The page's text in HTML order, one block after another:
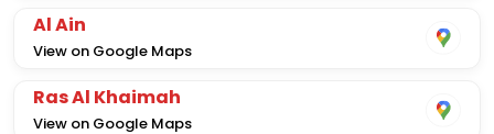
Al Ain
View on Google Maps
Ras Al Khaimah
View on Google Maps